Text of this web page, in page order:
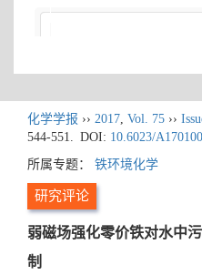
化学学报 ›› 2017, Vol. 75 ››
544-551. DOI: 10.6023/
所属专题： 铁环境化学
研究评论
弱磁场强化零价铁对水中
制